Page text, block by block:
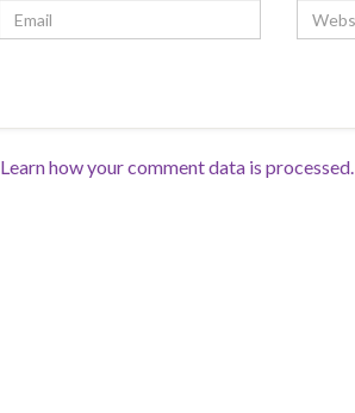
Learn how your comment data is processed.